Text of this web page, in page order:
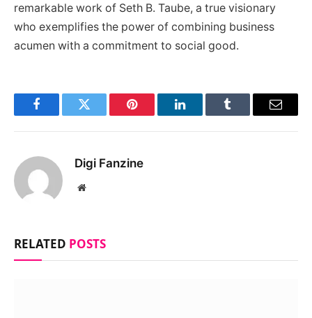
remarkable work of Seth B. Taube, a true visionary
who exemplifies the power of combining business
acumen with a commitment to social good.
FacebookTwitter Pinterest LinkedInTumblr Email
Digi Fanzine
Website
RELATED POSTS